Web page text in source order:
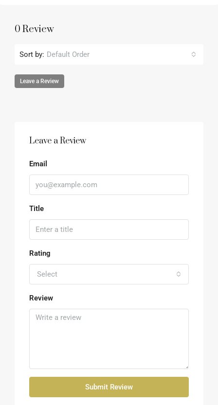
0 Review
Sort by: Default Order
Leave a Review
Leave a Review
Email
Title
Rating
Select
Review
Submit Review